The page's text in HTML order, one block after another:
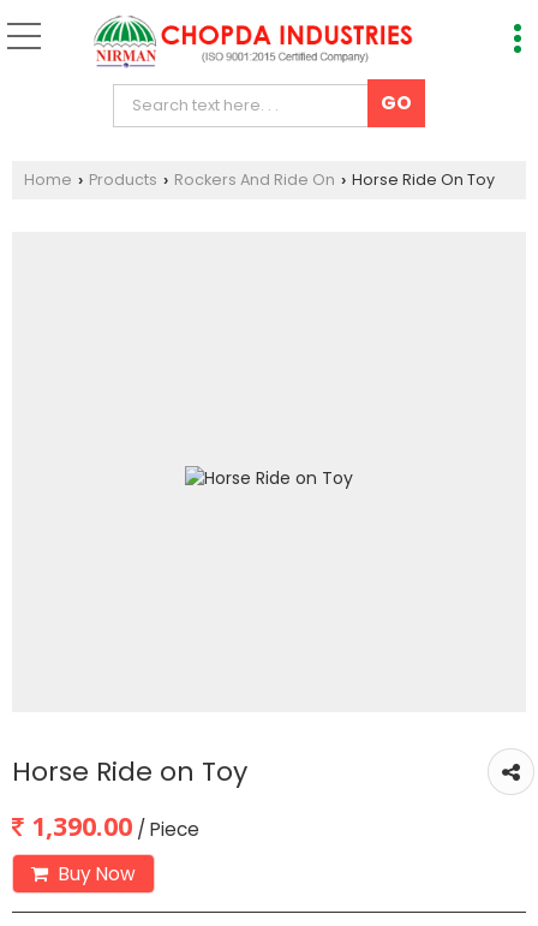
Home › Products › Rockers And Ride On › Horse Ride On Toy
Horse Ride on Toy
1,390.00 / Piece
Buy Now